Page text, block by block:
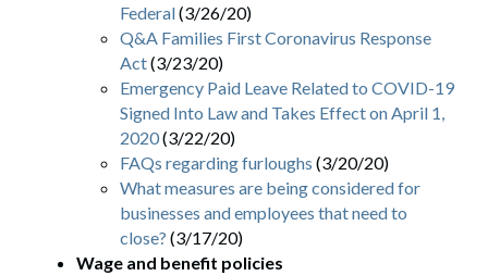
Federal(3/26/20)
Q&A Families First Coronavirus Response
Act(3/23/20)
Emergency Paid Leave Related to COVID-19
Signed Into Law and Takes Effect on April 1,
2020(3/22/20)
FAQs regarding furloughs (3/20/20)
What measures are being considered for
businesses and employees that need to
close? (3/17/20)
Wage and benefit policies